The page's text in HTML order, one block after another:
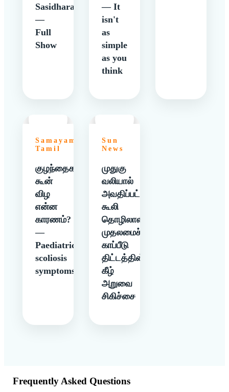
Sasidharan
—
Full
Show
— It
isn't
as
simple
as you
think
Samayam
Tamil
குழந்தைகளுக்கு
கூன்
விழ
என்ன
காரணம்?
—
Paediatric
scoliosis
symptoms
Sun
News
முதுகு
வலியால்
அவதிப்பட்ட
கூலி
தொழிலாளிக்கு
முதலமைச்சர்
காப்பீடு
திட்டத்தின்
கீழ்
அறுவை
சிகிச்சை
Frequently Asked Questions